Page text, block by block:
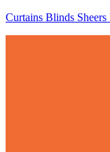
Curtains Blinds